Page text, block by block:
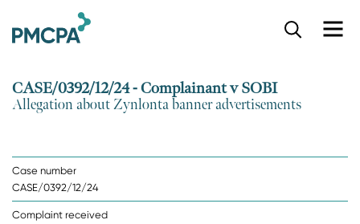
CASE/0392/12/24 - Complainant v SOBI
Allegation about Zynlonta banner advertisements
Case number
CASE/0392/12/24
Complaint received